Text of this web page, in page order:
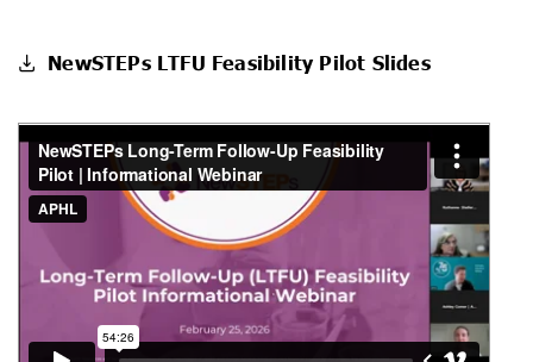
NewSTEPs LTFU Feasibility Pilot Slides